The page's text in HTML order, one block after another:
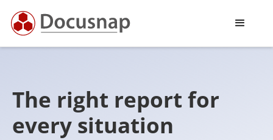
The right report for
every situation